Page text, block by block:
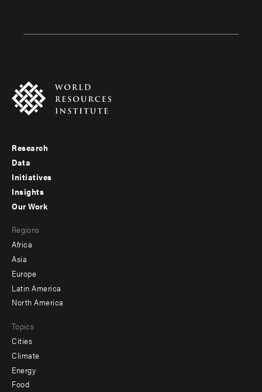
Footer
menu
-
Research
Data
Initiatives
Insights
menu
-
secondary
Our Work
Regions
Africa
Asia
Europe
Latin America
North America
Topics
Cities
Climate
Energy
Food